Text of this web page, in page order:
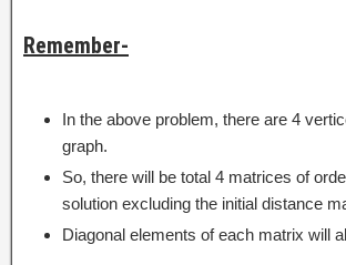
Remember-
In the above problem, there are 4
graph.
So, there will be total 4 matrices of
solution excluding the initial distance
Diagonal elements of each matrix will